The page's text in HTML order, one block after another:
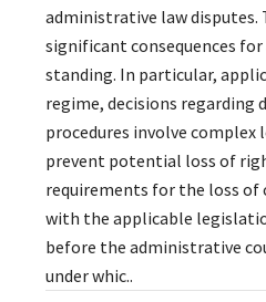
administrative law disputes.
significant consequences
standing. In particular,
regime, decisions
procedures involve complex
prevent potential loss of
requirements for the loss of
with the applicable
before the administrative
under whic..